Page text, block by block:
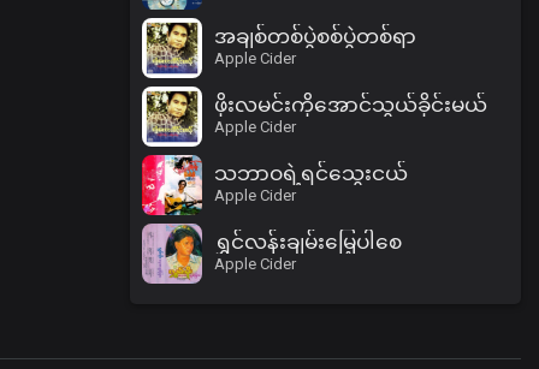
အချစ်တစ်ပွဲစစ်ပွဲတစ်ရာ
Apple Cider
ဖိုးလမင်းကိုအောင်သွယ်ခိုင်းမယ်
Apple Cider
သဘာဝရဲ့ရင်သွေးငယ်
Apple Cider
ရွှင်လန်းချမ်းမြေ့ပါစေ
Apple Cider